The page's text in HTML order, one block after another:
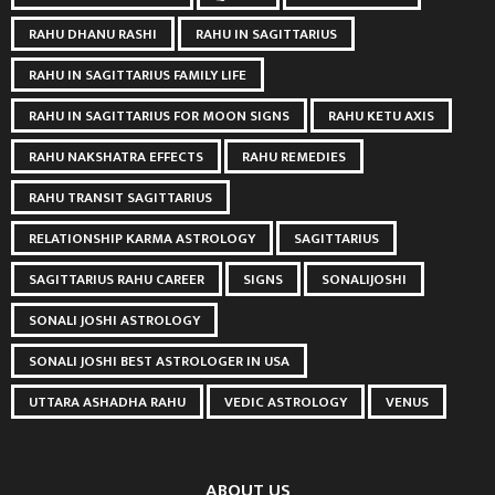
RAHU DHANU RASHI
RAHU IN SAGITTARIUS
RAHU IN SAGITTARIUS FAMILY LIFE
RAHU IN SAGITTARIUS FOR MOON SIGNS
RAHU KETU AXIS
RAHU NAKSHATRA EFFECTS
RAHU REMEDIES
RAHU TRANSIT SAGITTARIUS
RELATIONSHIP KARMA ASTROLOGY
SAGITTARIUS
SAGITTARIUS RAHU CAREER
SIGNS
SONALIJOSHI
SONALI JOSHI ASTROLOGY
SONALI JOSHI BEST ASTROLOGER IN USA
UTTARA ASHADHA RAHU
VEDIC ASTROLOGY VENUS